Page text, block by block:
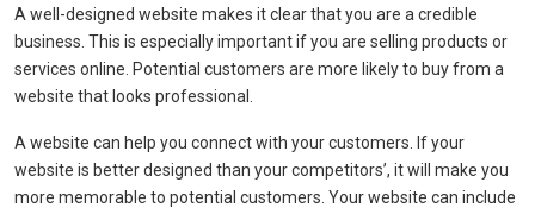
A well-designed website makes it clear that you are a credible
business. This is especially important if you are selling products or
services online. Potential customers are more likely to buy from a
website that looks professional.
A website can help you connect with your customers. If your
website is better designed than your competitors’, it will make you
more memorable to potential customers. Your website can include